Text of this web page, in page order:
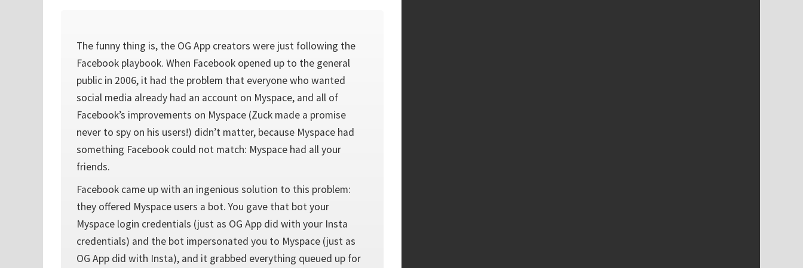
The funny thing is, the OG App creators were just following the
Facebook playbook. When Facebook opened up to the general
public in 2006, it had the problem that everyone who wanted
social media already had an account on Myspace, and all of
Facebook’s improvements on Myspace (Zuck made a promise
never to spy on his users!) didn’t matter, because Myspace had
something Facebook could not match: Myspace had all your
friends.
Facebook came up with an ingenious solution to this problem:
they offered Myspace users a bot. You gave that bot your
Myspace login credentials (just as OG App did with your Insta
credentials) and the bot impersonated you to Myspace (just as
OG App did with Insta), and it grabbed everything queued up for